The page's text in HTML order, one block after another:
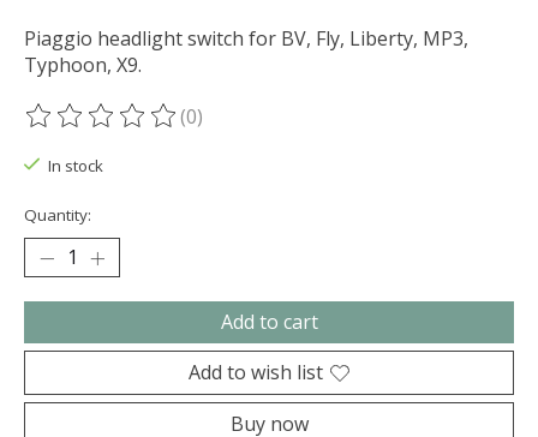
Piaggio headlight switch for BV, Fly, Liberty, MP3,
Typhoon, X9.
The rating of this product is
(0)
In stock
Quantity:
Add to cart
Add to wish list
Buy now